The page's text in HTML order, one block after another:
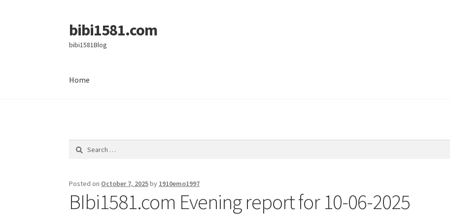
Skip
to
navigation
Skip
to
content
bibi1581.com
bibi1581Blog
Home
Search
Posted on October 7, 2025by 1910emo1997
BIbi1581.com Evening report for 10-06-2025